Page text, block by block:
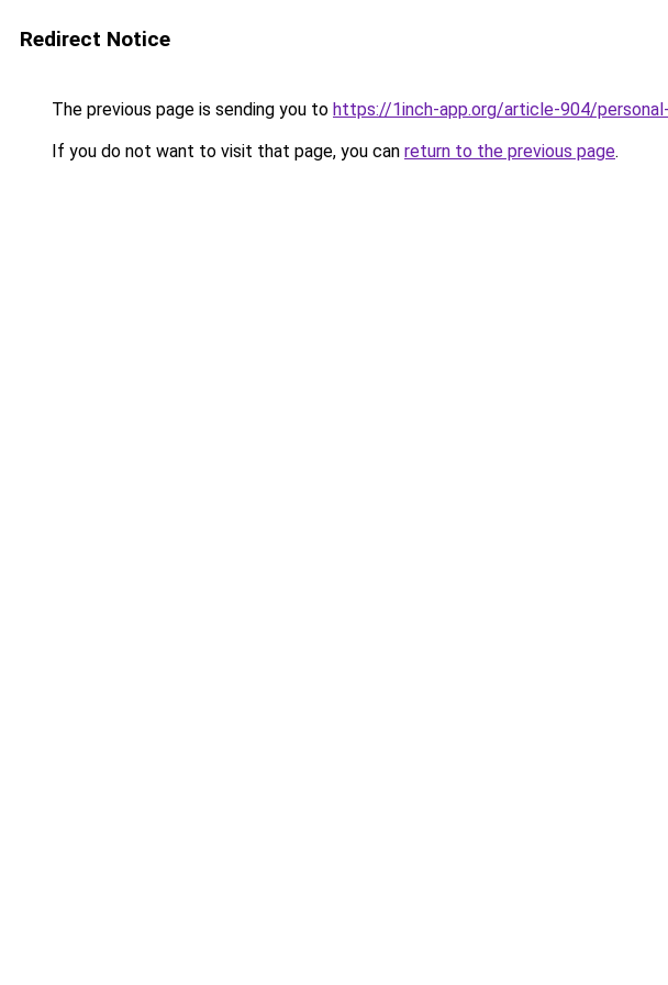
Redirect Notice
The previous page is sending you to https://1inch-app.org/article-904/
If you do not want to visit that page, you can return to the previous page.